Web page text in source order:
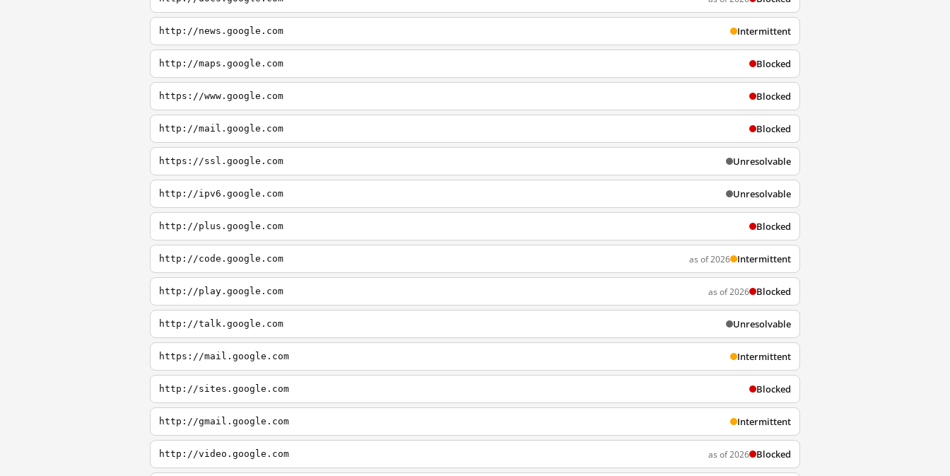
http://news.google.com Intermittent
http://maps.google.com Blocked
https://www.google.com Blocked
http://mail.google.com Blocked
https://ssl.google.com Unresolvable
http://ipv6.google.com Unresolvable
http://plus.google.com Blocked
http://code.google.com as of 2026 Intermittent
http://play.google.com as of 2026 Blocked
http://talk.google.com Unresolvable
https://mail.google.com Intermittent
http://sites.google.com Blocked
http://gmail.google.com Intermittent
http://video.google.com as of 2026 Blocked